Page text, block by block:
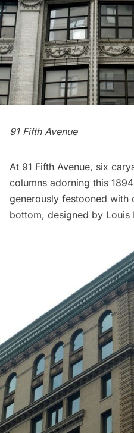
91 Fifth Avenue
At 91 Fifth Avenue, six
columns adorning this
generously festooned
bottom, designed by Louis